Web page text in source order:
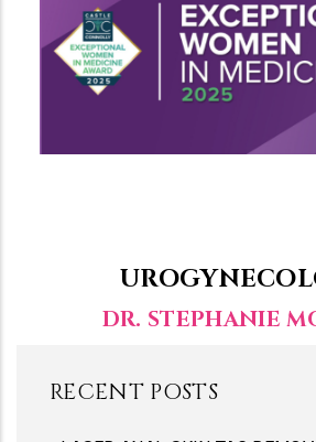
DR. STEPHANIE
RECENT POSTS